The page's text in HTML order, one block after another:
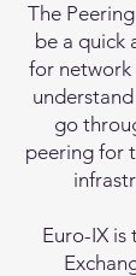
The
be a quick
for
go
peering for
Euro-IX is